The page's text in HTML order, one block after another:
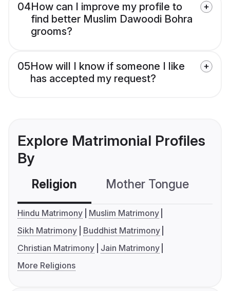
04How can I improve my profile to
find better Muslim Dawoodi Bohra
grooms?
05How will I know if someone I like
has accepted my request?
Explore Matrimonial Profiles
By
Religion Mother Tongue
Hindu Matrimony
Muslim Matrimony
Sikh Matrimony
Buddhist Matrimony
Christian Matrimony
Jain Matrimony
More Religions